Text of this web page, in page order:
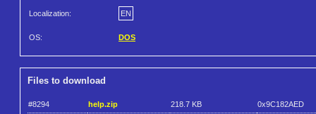
Localization: EN
OS: DOS
Files to download
#8294 help.zip 218.7 KB 0x9C182AED